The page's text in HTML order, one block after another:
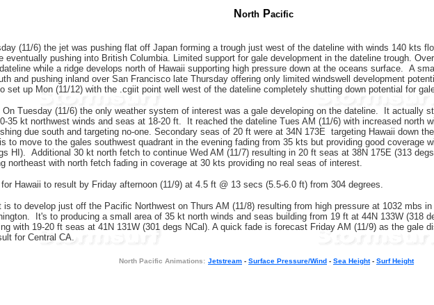
N orth Pacific
(11/6) the jet was pushing flat off Japan forming a trough just west of the dateline with winds 140 kts
eventually pushing into British Columbia. Limited support for gale development in the dateline trough.
while a ridge develops north of Hawaii supporting high pressure down at the oceans surface. A
and pushing inland over San Francisco late Thursday offering only limited windswell development
set up Mon (11/12) with the .cgiit point well west of the dateline completely shutting down potential for
Tuesday (11/6) the only weather system of interest was a gale developing on the dateline. It actually
35 kt northwest winds and seas at 18-20 ft. It reached the dateline Tues AM (11/6) with increased north
due south and targeting no-one. Secondary seas of 20 ft were at 34N 173E targeting Hawaii down
to move to the gales southwest quadrant in the evening fading from 35 kts but providing good coverage
HI). Additional 30 kt north fetch to continue Wed AM (11/7) resulting in 20 ft seas at 38N 175E (313
northeast with north fetch fading in coverage at 30 kts providing no real seas of interest.
Hawaii to result by Friday afternoon (11/9) at 4.5 ft @ 13 secs (5.5-6.0 ft) from 304 degrees.
is to develop just off the Pacific Northwest on Thurs AM (11/8) resulting from high pressure at 1032 mbs
It's to producing a small area of 35 kt north winds and seas building from 19 ft at 44N 133W (318
with 19-20 ft seas at 41N 131W (301 degs NCal). A quick fade is forecast Friday AM (11/9) as the gale
for Central CA.
North Pacific Animations: Jetstream - Surface Pressure/Wind - Sea Height- Surf Height